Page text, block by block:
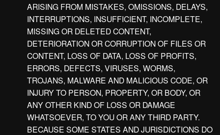
ARISING FROM MISTAKES, OMISSIONS, DELAYS,
INTERRUPTIONS, INSUFFICIENT, INCOMPLETE,
MISSING OR DELETED CONTENT,
DETERIORATION OR CORRUPTION OF FILES OR
CONTENT, LOSS OF DATA, LOSS OF PROFITS,
ERRORS, DEFECTS, VIRUSES, WORMS,
TROJANS, MALWARE AND MALICIOUS CODE, OR
INJURY TO PERSON, PROPERTY, OR BODY, OR
ANY OTHER KIND OF LOSS OR DAMAGE
WHATSOEVER, TO YOU OR ANY THIRD PARTY.
BECAUSE SOME STATES AND JURISDICTIONS DO